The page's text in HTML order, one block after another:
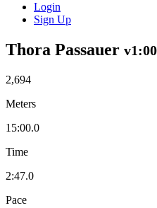
Login
Sign Up
Thora Passauer
2,694
Meters
15:00.0
Time
2:47.0
Pace